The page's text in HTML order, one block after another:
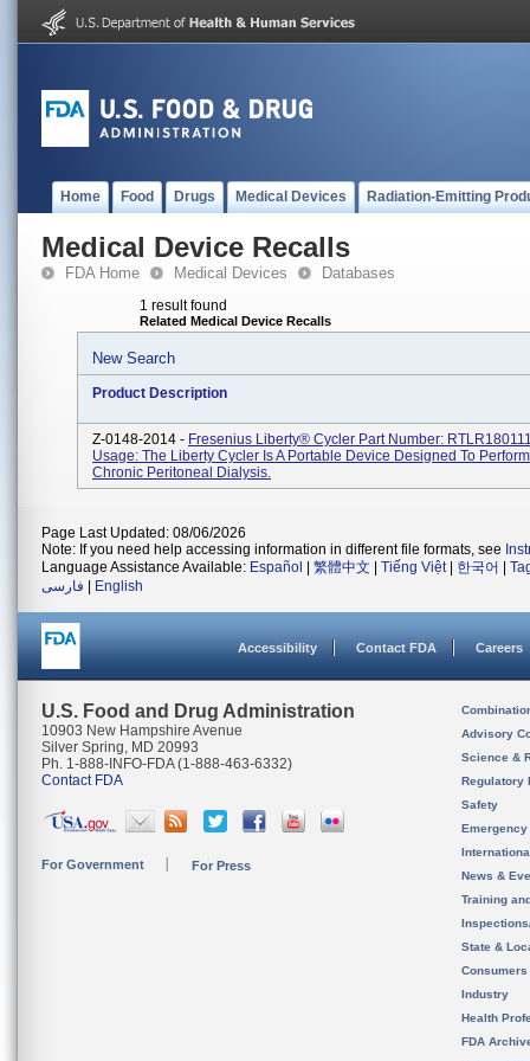
Home Food Drugs Medical Devices Radiation-Emitting
Medical Device Recalls
FDA Home Medical Devices Databases
1 result found
Related Medical Device Recalls
New Search
Product Description
Z-0148-2014 - Fresenius Liberty® Cycler Part Number:
Usage: The Liberty Cycler Is A Portable Device Designed To
Chronic Peritoneal Dialysis.
Page Last Updated: 08/06/2026
Note: If you need help accessing information in different file formats, see
Language Assistance Available: Español 繁體中文 Tiếng Việt| 한국어
فارسی
English
Accessibility Contact FDA Careers
U.S. Food and Drug Administration
10903 New Hampshire Avenue
Silver Spring, MD 20993
Ph. 1-888-INFO-FDA (1-888-463-6332)
Contact FDA
For Government For Press
Advisory
Science &
Regulatory
Safety
News &
Training
State &
Consumers
Industry
Health
FDA